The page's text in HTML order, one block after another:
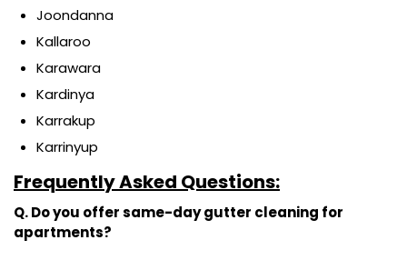
Joondanna
Kallaroo
Karawara
Kardinya
Karrakup
Karrinyup
Frequently Asked Questions:
Q. Do you offer same-day gutter cleaning for
apartments?